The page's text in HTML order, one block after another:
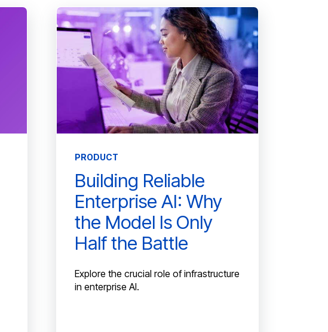
PRODUCT
Building Reliable
Enterprise AI: Why
the Model Is Only
Half the Battle
Explore the crucial role of infrastructure
in enterprise AI.